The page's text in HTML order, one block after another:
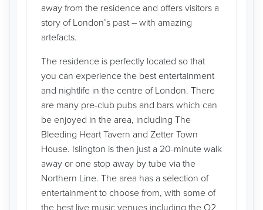
away from the residence and offers visitors a
story of London’s past – with amazing
artefacts.
The residence is perfectly located so that
you can experience the best entertainment
and nightlife in the centre of London. There
are many pre-club pubs and bars which can
be enjoyed in the area, including The
Bleeding Heart Tavern and Zetter Town
House. Islington is then just a 20-minute walk
away or one stop away by tube via the
Northern Line. The area has a selection of
entertainment to choose from, with some of
the best live music venues including the O2